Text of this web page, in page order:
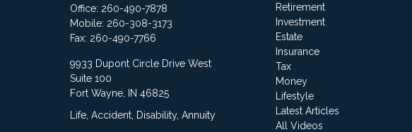
Office: 260-490-7878
Mobile: 260-308-3173
Fax: 260-490-7766
9933 Dupont Circle Drive West
Suite 100
Fort Wayne,
IN 46825
Life, Accident, Disability, Annuity
Retirement
Investment
Estate
Insurance
Tax
Money
Lifestyle
Latest Articles
All Videos